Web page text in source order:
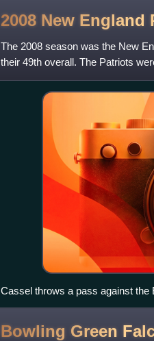
2008 New England
The 2008 season was the New
their 49th overall. The Patriots
season with an 11–5
Cassel throws a pass against the
Bowling Green